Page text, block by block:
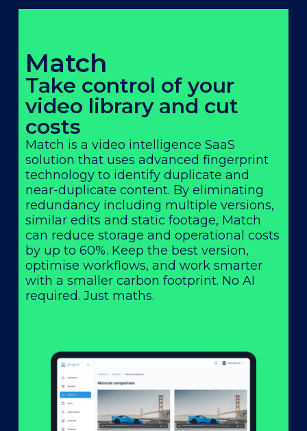
Match
Take control of your
video library and cut
costs
Match is a video intelligence SaaS
solution that uses advanced fingerprint
technology to identify duplicate and
near-duplicate content. By eliminating
redundancy including multiple versions,
similar edits and static footage, Match
can reduce storage and operational costs
by up to 60%. Keep the best version,
optimise workflows, and work smarter
with a smaller carbon footprint. No AI
required. Just maths.